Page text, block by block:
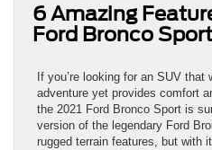
6 Amazing
Ford Bronco Sport
If you’re looking for an SUV that
adventure yet provides comfort
the 2021 Ford Bronco Sport is
version of the legendary Ford
rugged terrain features, but with